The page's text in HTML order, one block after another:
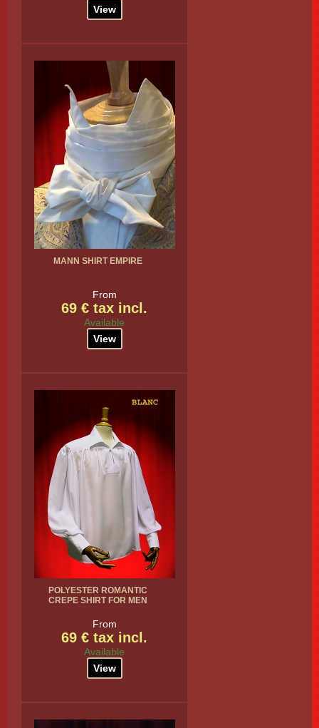
View
MANN SHIRT EMPIRE
From
69 € tax incl.
Available
View
POLYESTER ROMANTIC
CREPE SHIRT FOR MEN
From
69 € tax incl.
Available
View